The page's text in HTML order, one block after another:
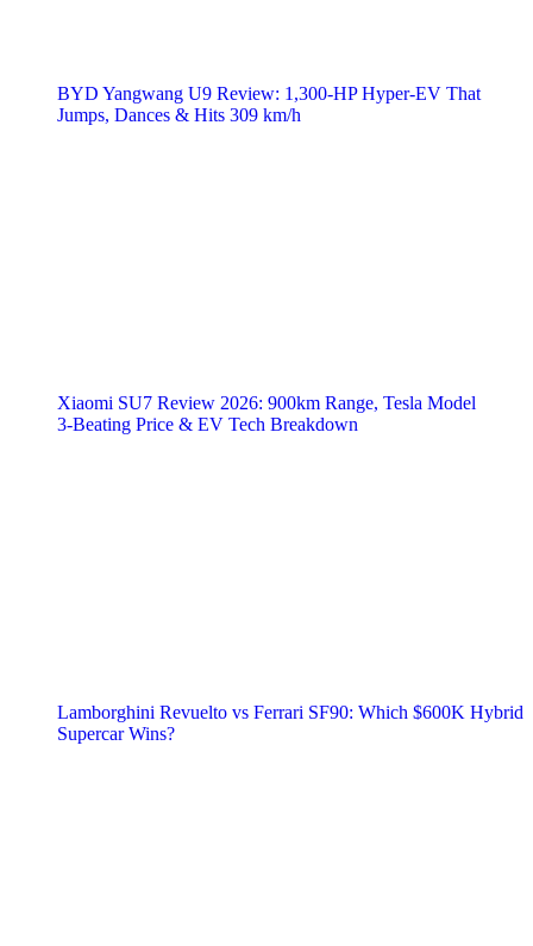
BYD Yangwang U9 Review: 1,300-HP Hyper‑EV That
Jumps, Dances & Hits 309 km/h
Xiaomi SU7 Review 2026: 900km Range, Tesla Model
3‑Beating Price & EV Tech Breakdown
Lamborghini Revuelto vs Ferrari SF90: Which $600K Hybrid
Supercar Wins?